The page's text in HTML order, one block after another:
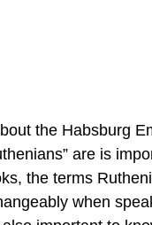
the Habsburg
are is
the terms
when